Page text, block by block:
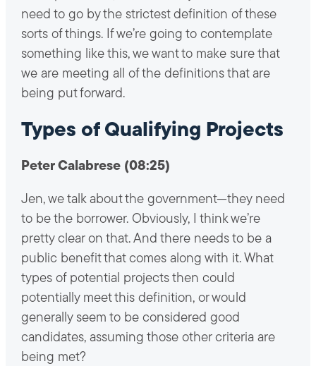
need to go by the strictest definition of these
sorts of things. If we’re going to contemplate
something like this, we want to make sure that
we are meeting all of the definitions that are
being put forward.
Types of Qualifying Projects
Peter Calabrese (08:25)
Jen, we talk about the government—they need
to be the borrower. Obviously, I think we’re
pretty clear on that. And there needs to be a
public benefit that comes along with it. What
types of potential projects then could
potentially meet this definition, or would
generally seem to be considered good
candidates, assuming those other criteria are
being met?